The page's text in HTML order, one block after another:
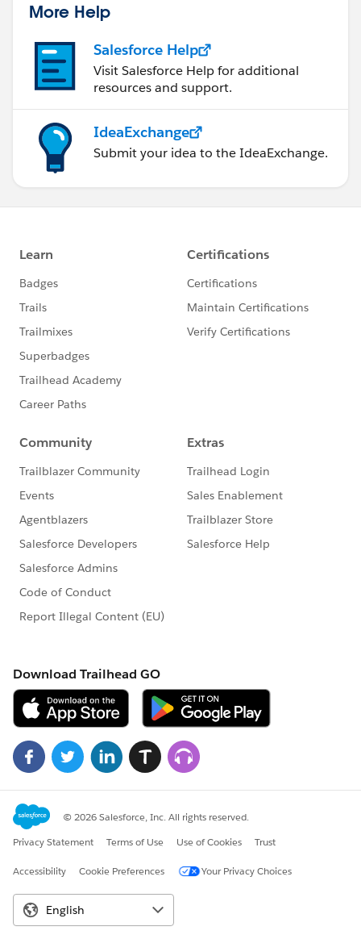
More Help
Salesforce Help
Visit Salesforce Help for additional
resources and support.
IdeaExchange
Submit your idea to the IdeaExchange.